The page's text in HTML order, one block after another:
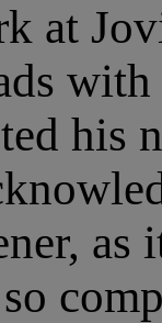
at
his